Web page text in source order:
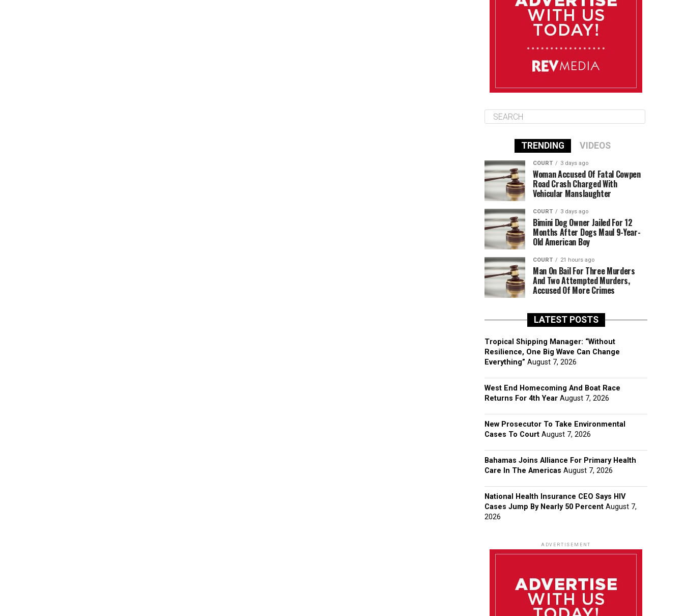
August 12
Wednesday 85°F
Thursday
TRENDING VIDEOS
COURT 3 days ago
Woman Accused Of Fatal Cowpen
Road Crash Charged With
Vehicular Manslaughter
COURT 3 days ago
Bimini Dog Owner Jailed For 12
Months After Dogs Maul 9-Year-
Old American Boy
COURT 21 hours ago
Man On Bail For Three Murders
And Two Attempted Murders,
Accused Of More Crimes
LATEST POSTS
Tropical Shipping Manager: “Without
Resilience, One Big Wave Can Change
Everything” August 7, 2026
West End Homecoming And Boat Race
Returns For 4th Year August 7, 2026
New Prosecutor To Take Environmental
Cases To Court August 7, 2026
Bahamas Joins Alliance For Primary Health
Care In The Americas August 7, 2026
National Health Insurance CEO Says HIV
Cases Jump By Nearly 50 Percent August 7,
2026
ADVERTISEMENT